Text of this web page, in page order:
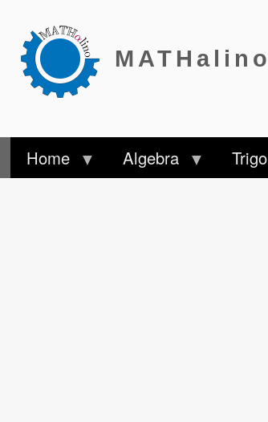
MATHalino
Home Algebra Trigo